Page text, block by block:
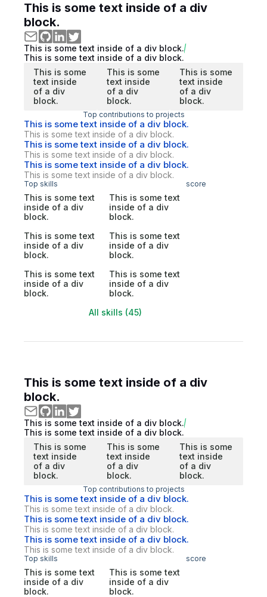
This is some text inside of a div
block.
This is some text inside of a div block.
This is some text inside of a div block.
This is some
text inside
of a div
block.
This is some
text inside
of a div
block.
This is some
text inside
of a div
block.
Top contributions to projects
This is some text inside of a div block.
This is some text inside of a div block.
This is some text inside of a div block.
This is some text inside of a div block.
This is some text inside of a div block.
This is some text inside of a div block.
Top skills score
This is some text
inside of a div
block.
This is some text
inside of a div
block.
This is some text
inside of a div
block.
This is some text
inside of a div
block.
This is some text
inside of a div
block.
This is some text
inside of a div
block.
All skills (45)
This is some text inside of a div
block.
This is some text inside of a div block.
This is some text inside of a div block.
This is some
text inside
of a div
block.
This is some
text inside
of a div
block.
This is some
text inside
of a div
block.
Top contributions to projects
This is some text inside of a div block.
This is some text inside of a div block.
This is some text inside of a div block.
This is some text inside of a div block.
This is some text inside of a div block.
This is some text inside of a div block.
Top skills score
This is some text
inside of a div
block.
This is some text
inside of a div
block.